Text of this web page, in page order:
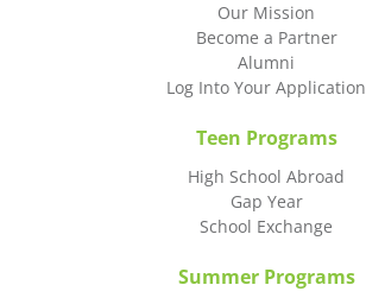
Our Mission
Become a Partner
Alumni
Log Into Your Application
Teen Programs
High School Abroad
Gap Year
School Exchange
Summer Programs